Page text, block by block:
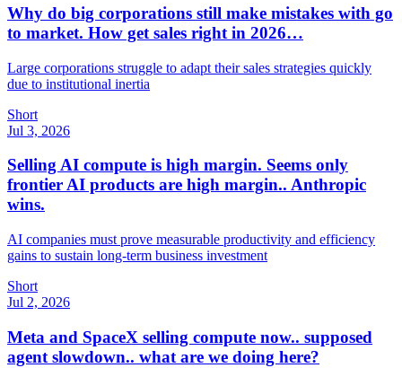
Why do big corporations still make mistakes with go
to market. How get sales right in 2026…
Large corporations struggle to adapt their sales strategies quickly
due to institutional inertia
Short
Jul 3, 2026
Selling AI compute is high margin. Seems only
frontier AI products are high margin.. Anthropic
wins.
AI companies must prove measurable productivity and efficiency
gains to sustain long-term business investment
Short
Jul 2, 2026
Meta and SpaceX selling compute now.. supposed
agent slowdown.. what are we doing here?